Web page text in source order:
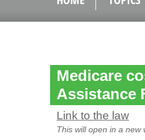
Medicare
Assistance
Link to the law
This will open in a new